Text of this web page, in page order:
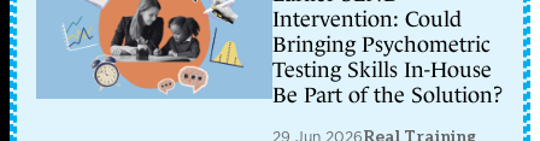
Intervention: Could
Bringing Psychometric
Testing Skills In-House
Be Part of the Solution?